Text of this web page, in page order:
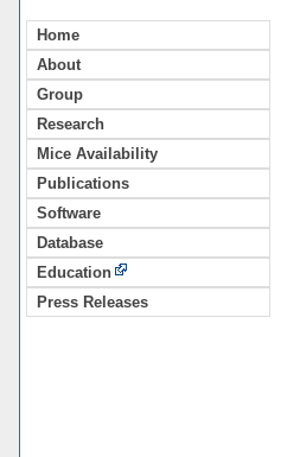
Home
About
Group
Research
Mice Availability
Publications
Software
Database
Education
Press Releases